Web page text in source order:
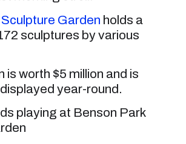
Garden holds a
sculptures by various
is worth $5 million and is
year-round.